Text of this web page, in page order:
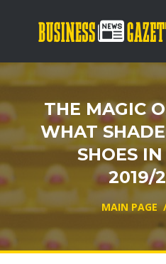
THE MAGIC
WHAT
SHOES
2019/
MAIN PAGE